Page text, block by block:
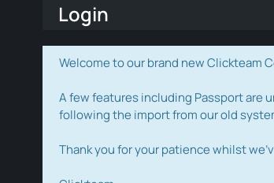
Login
Welcome to our brand new Clickteam
A few features including Passport are
following the import from our old
Thank you for your patience whilst